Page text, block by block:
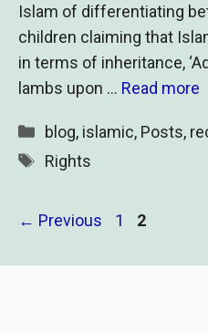
Islam of differentiating
children claiming that
in terms of inheritance,
lambs upon … Read more
Categories
blog, islamic, Posts,
Tags
Rights
← Previous Page
1 Page
2